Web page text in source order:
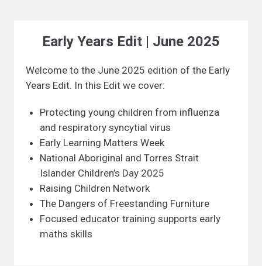
Early Years Edit | June 2025
Welcome to the June 2025 edition of the Early
Years Edit. In this Edit we cover:
Protecting young children from influenza
and respiratory syncytial virus
Early Learning Matters Week
National Aboriginal and Torres Strait
Islander Children’s Day 2025
Raising Children Network
The Dangers of Freestanding Furniture
Focused educator training supports early
maths skills